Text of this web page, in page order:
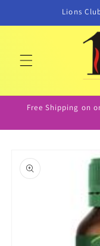
Lions
Free Shipping on
product
information